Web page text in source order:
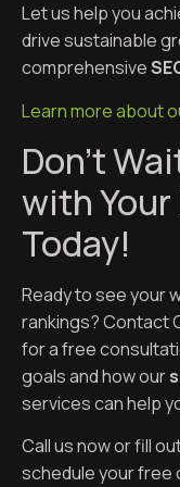
Let us help you
drive sustainable
comprehensive
Learn more about
Don’t
with Your
Today!
Ready to see your
rankings? Contact
for a free
goals and how our
services can help
Call us now or fill
schedule your free